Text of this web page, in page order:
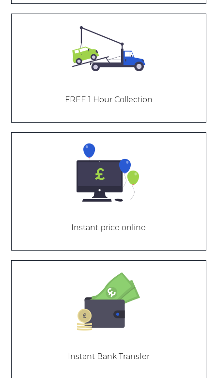
FREE 1 Hour Collection
Instant price online
Instant Bank Transfer